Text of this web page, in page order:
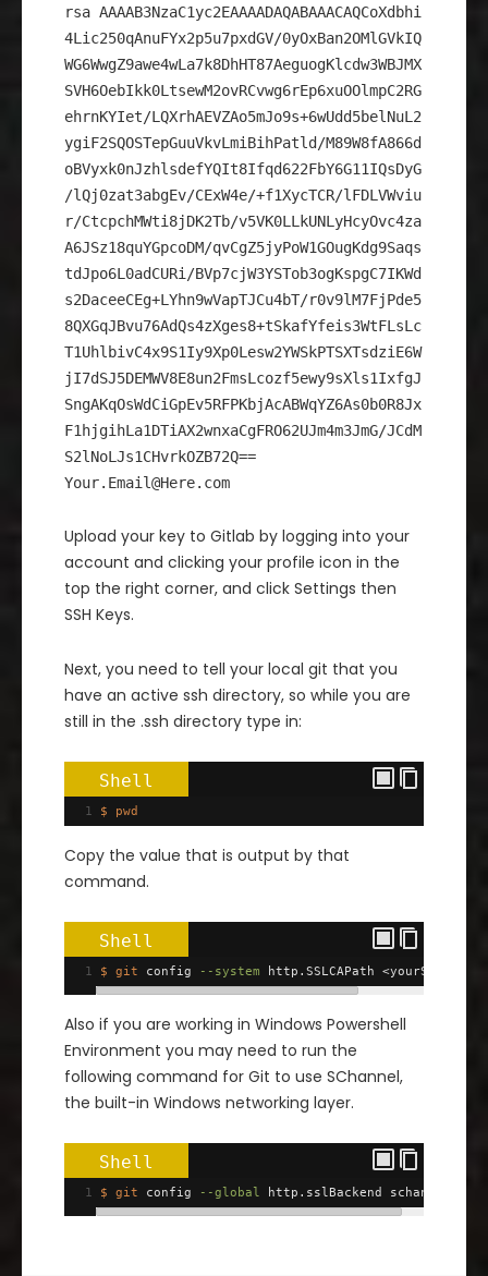
rsa AAAAB3NzaC1yc2EAAAADAQABAAACAQCoXdbhi
4Lic250qAnuFYx2p5u7pxdGV/0yOxBan2OMlGVkIQ
WG6WwgZ9awe4wLa7k8DhHT87AeguogKlcdw3WBJMX
SVH6OebIkk0LtsewM2ovRCvwg6rEp6xuOOlmpC2RG
ehrnKYIet/LQXrhAEVZAo5mJo9s+6wUdd5belNuL2
ygiF2SQOSTepGuuVkvLmiBihPatld/M89W8fA866d
oBVyxk0nJzhlsdefYQIt8Ifqd622FbY6G11IQsDyG
/lQj0zat3abgEv/CExW4e/+f1XycTCR/lFDLVWviu
r/CtcpchMWti8jDK2Tb/v5VK0LLkUNLyHcyOvc4za
A6JSz18quYGpcoDM/qvCgZ5jyPoW1GOugKdg9Saqs
tdJpo6L0adCURi/BVp7cjW3YSTob3ogKspgC7IKWd
s2DaceeCEg+LYhn9wVapTJCu4bT/r0v9lM7FjPde5
8QXGqJBvu76AdQs4zXges8+tSkafYfeis3WtFLsLc
T1UhlbivC4x9S1Iy9Xp0Lesw2YWSkPTSXTsdziE6W
jI7dSJ5DEMWV8E8un2FmsLcozf5ewy9sXls1IxfgJ
SngAKqOsWdCiGpEv5RFPKbjAcABWqYZ6As0b0R8Jx
F1hjgihLa1DTiAX2wnxaCgFRO62UJm4m3JmG/JCdM
S2lNoLJs1CHvrkOZB72Q==
Your.Email@Here.com
Upload your key to Gitlab by logging into your
account and clicking your profile icon in the
top the right corner, and click Settings then
SSH Keys.
Next, you need to tell your local git that you
have an active ssh directory, so while you are
still in the .ssh directory type in:
Shell
1 $ pwd
Copy the value that is output by that
command.
Shell
1 $ git config --system http.SSLCAPath
Also if you are working in Windows Powershell
Environment you may need to run the
following command for Git to use SChannel,
the built-in Windows networking layer.
Shell
1 $ git config --global http.sslBackend schannel